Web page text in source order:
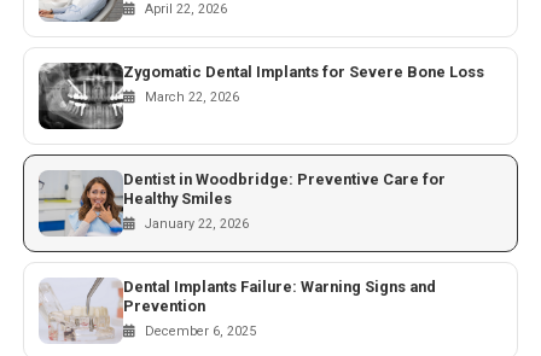
April 22, 2026
Zygomatic Dental Implants for Severe Bone Loss
March 22, 2026
Dentist in Woodbridge: Preventive Care for
Healthy Smiles
January 22, 2026
Dental Implants Failure: Warning Signs and
Prevention
December 6, 2025